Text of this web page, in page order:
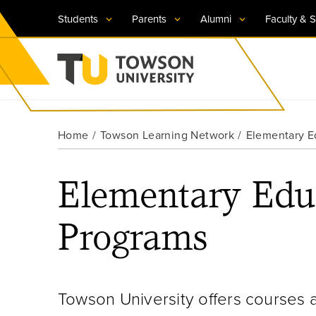
Students Parents Alumni Faculty &
Towson University
Visit TU
Request Information
Visit TU
Request Information
Visit TU
Request Information
Visit TU
Request Information
Visit TU
Request Information
Home Towson Learning Network Elementary
Elementary
Programs
Towson University offers courses